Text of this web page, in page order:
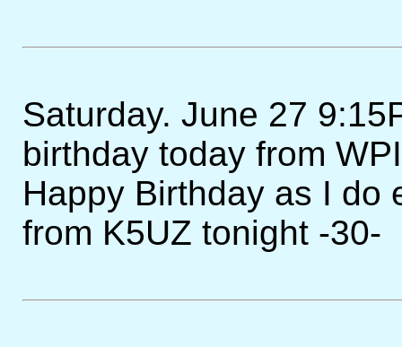
Saturday. June 27
birthday today from
Happy Birthday as I do
from K5UZ tonight -30-